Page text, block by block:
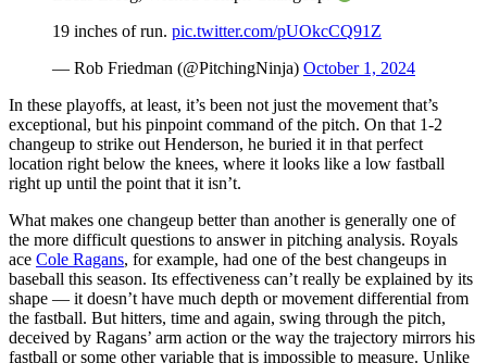
19 inches of run. pic.twitter.com/pUOkcCQ91Z
— Rob Friedman (@PitchingNinja) October 1, 2024
In these playoffs, at least, it’s been not just the movement that’s
exceptional, but his pinpoint command of the pitch. On that 1-2
changeup to strike out Henderson, he buried it in that perfect
location right below the knees, where it looks like a low fastball
right up until the point that it isn’t.
What makes one changeup better than another is generally one of
the more difficult questions to answer in pitching analysis. Royals
ace Cole Ragans, for example, had one of the best changeups in
baseball this season. Its effectiveness can’t really be explained by its
shape — it doesn’t have much depth or movement differential from
the fastball. But hitters, time and again, swing through the pitch,
deceived by Ragans’ arm action or the way the trajectory mirrors his
fastball or some other variable that is impossible to measure. Unlike